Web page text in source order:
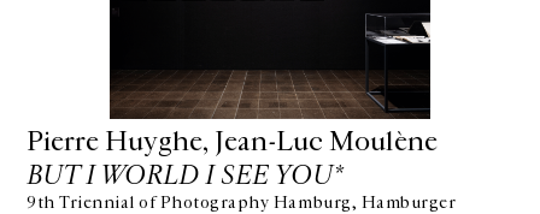
Pierre Huyghe, Jean-Luc Moulène
BUT I WORLD I SEE YOU*
9th Triennial of Photography Hamburg, Hamburger